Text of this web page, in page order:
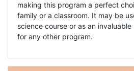
making this program a perfect
family or a classroom. It may be
science course or as an
for any other program.